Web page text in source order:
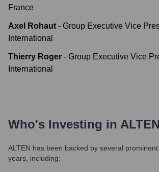
France
Axel Rohaut - Group Executive Vice
International
Thierry Roger - Group Executive Vice
International
Who's Investing in ALTEN
ALTEN has been backed by several
years, including: